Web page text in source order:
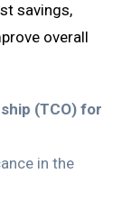
savings,
overall
(TCO) for
in the